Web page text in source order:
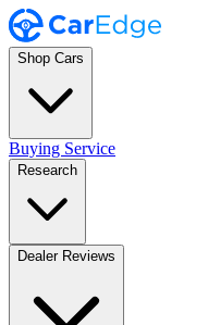
Shop Cars
Buying Service
Research
Dealer Reviews